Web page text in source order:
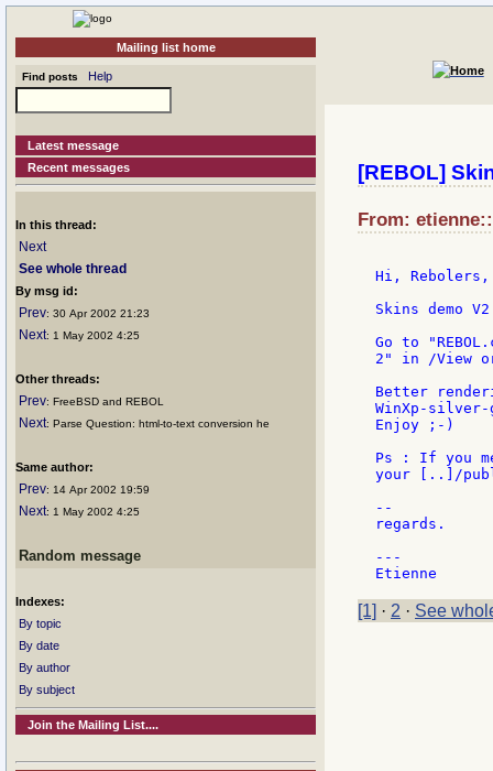
Mailing list home
Find posts Help
Latest message
Recent messages
In this thread:
Next
See whole thread
By msg id:
Prev: 30 Apr 2002 21:23
Next: 1 May 2002 4:25
Other threads:
Prev: FreeBSD and REBOL
Next: Parse Question: html-to-text conversion he
Same author:
Prev: 14 Apr 2002 19:59
Next: 1 May 2002 4:25
Random message
Indexes:
By topic
By date
By author
By subject
Join the Mailing List....
[REBOL]
From:
Hi, Rebolers,
Skins demo
Go to
2" in /View
Better
WinXp-silver-
Enjoy ;-)
Ps : If you
your [..]/
--
regards.
---
[1] · 2 · See